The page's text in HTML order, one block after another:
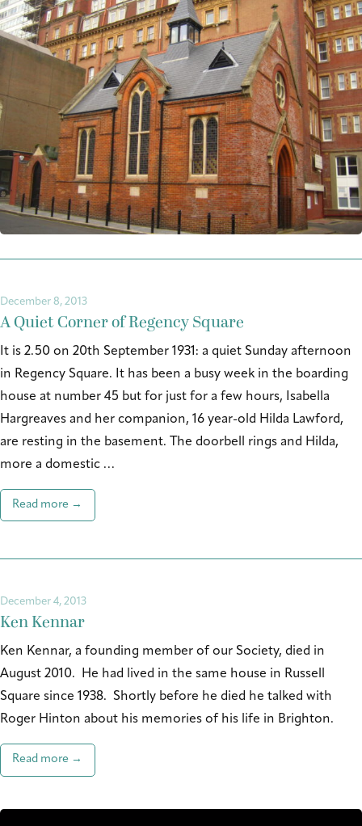
December 8, 2013
A Quiet Corner of Regency Square
It is 2.50 on 20th September 1931: a quiet Sunday afternoon
in Regency Square. It has been a busy week in the boarding
house at number 45 but for just for a few hours, Isabella
Hargreaves and her companion, 16 year-old Hilda Lawford,
are resting in the basement. The doorbell rings and Hilda,
more a domestic …
Read more →
December 4, 2013
Ken Kennar
Ken Kennar, a founding member of our Society, died in
August 2010. He had lived in the same house in Russell
Square since 1938. Shortly before he died he talked with
Roger Hinton about his memories of his life in Brighton.
Read more →